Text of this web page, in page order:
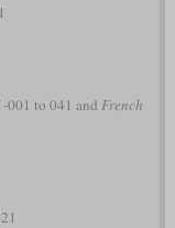
001 to 041 and French